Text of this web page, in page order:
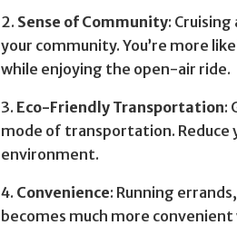
Sense of Community:
your community. You’re more
while enjoying the open-air ride.
Eco-Friendly Transportation:
mode of transportation.
environment.
Convenience: Running
becomes much more